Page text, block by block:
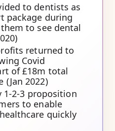
to dentists as
package during
to see dental
returned to
Covid
of £18m total
(Jan 2022)
2-3 proposition
to enable
quickly